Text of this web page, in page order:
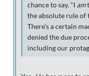
chance to say, "I am
the absolute rule of
There's a certain
denied the due
including our